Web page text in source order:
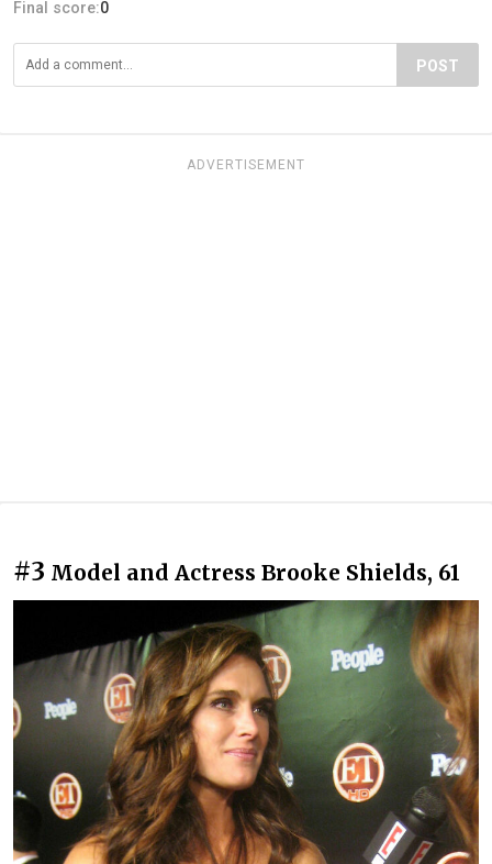
Final score:0
POST
ADVERTISEMENT
#3 Model and Actress Brooke Shields, 61